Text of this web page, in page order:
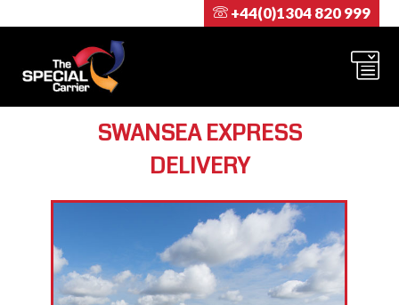
+44(0)1304 820 999
SWANSEA EXPRESS
DELIVERY